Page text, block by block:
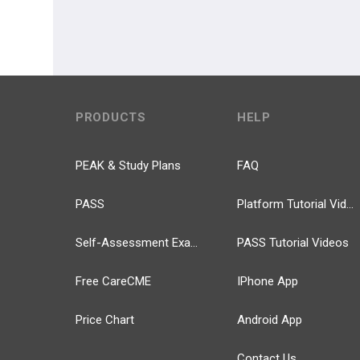
PRODUCTS
PEAK & Study Plans
PASS
Self-Assessment Exams
Free CareCME
Price Chart
HELP
FAQ
Platform Tutorial Videos
PASS Tutorial Videos
IPhone App
Android App